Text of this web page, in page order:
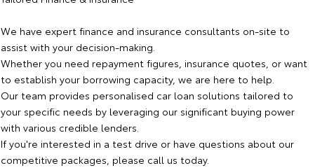
We have expert finance and insurance consultants on-site to
assist with your decision-making.
Whether you need repayment figures, insurance quotes, or want
to establish your borrowing capacity, we are here to help.
Our team provides personalised car loan solutions tailored to
your specific needs by leveraging our significant buying power
with various credible lenders.
If you're interested in a test drive or have questions about our
competitive packages, please call us today.